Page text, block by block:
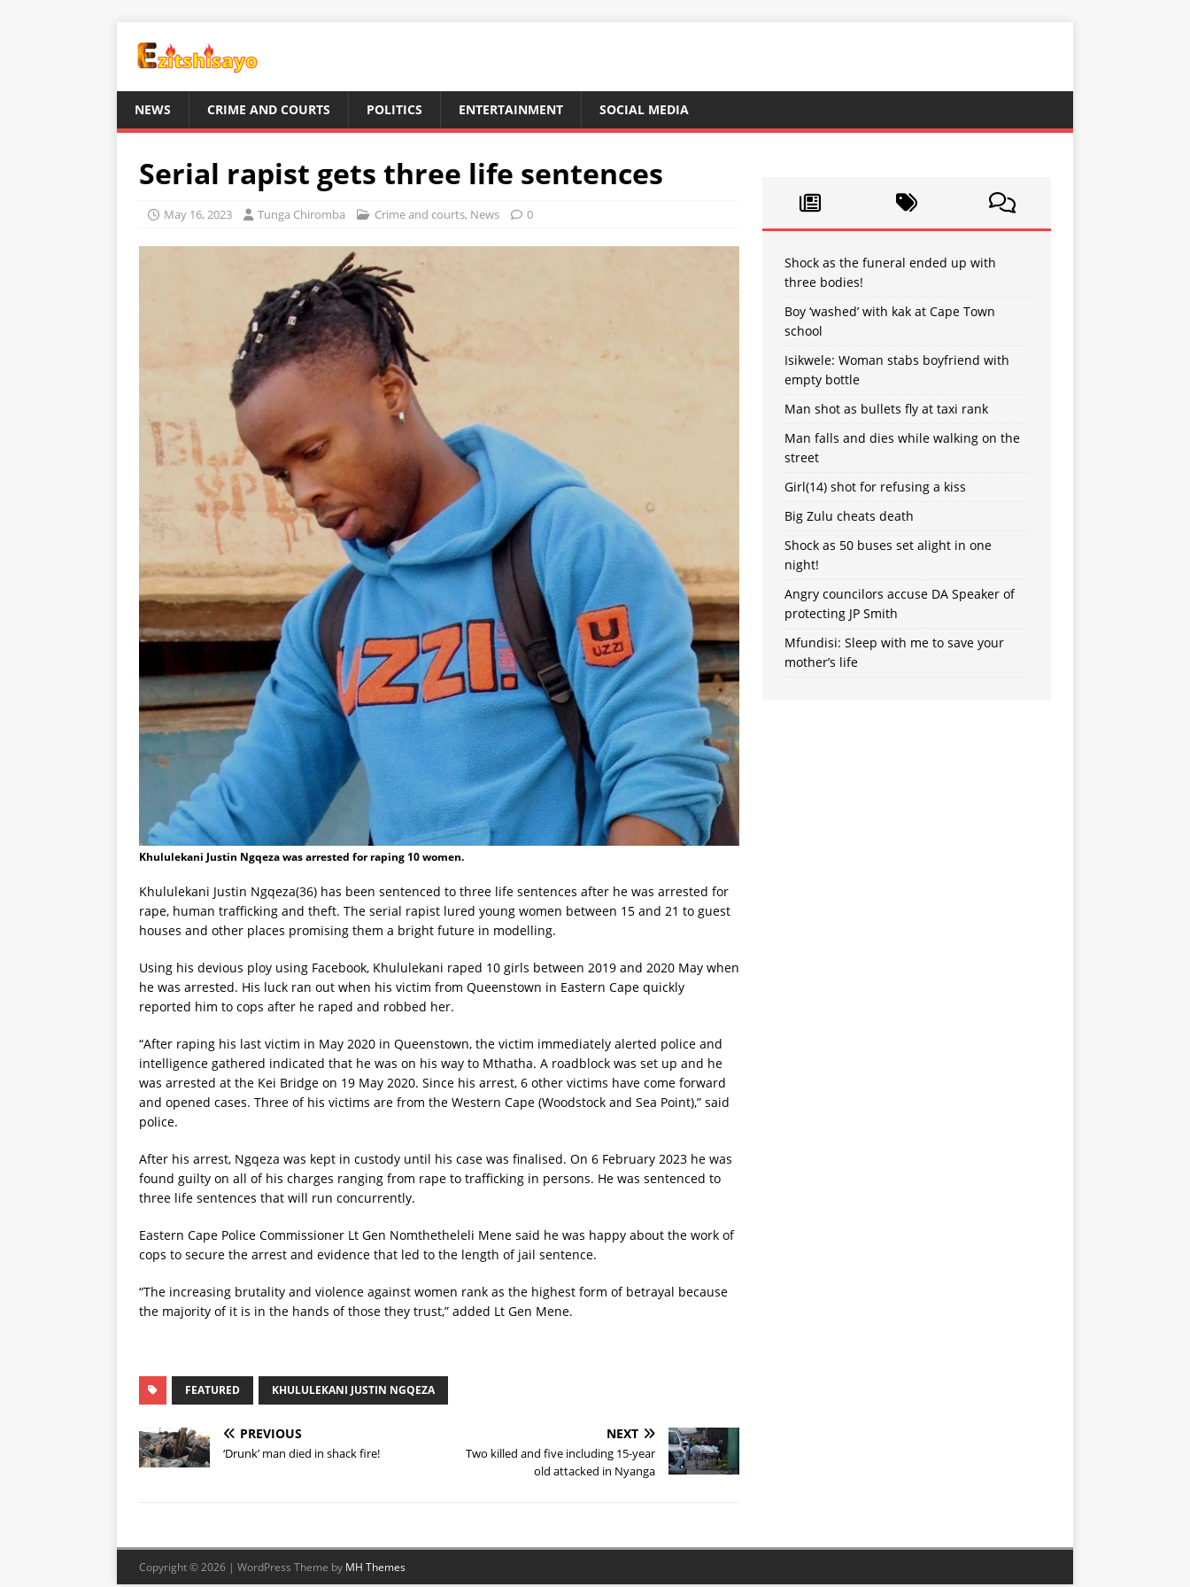
NEWS CRIME AND COURTS POLITICS ENTERTAINMENT SOCIAL MEDIA
Serial rapist gets three life sentences
May 16, 2023 Tunga Chiromba Crime and courts, News 0
Khululekani Justin Ngqeza was arrested for raping 10 women.
Khululekani Justin Ngqeza(36) has been sentenced to three life sentences after he was arrested for
rape, human trafficking and theft. The serial rapist lured young women between 15 and 21 to guest
houses and other places promising them a bright future in modelling.
Using his devious ploy using Facebook, Khululekani raped 10 girls between 2019 and 2020 May when
he was arrested. His luck ran out when his victim from Queenstown in Eastern Cape quickly
reported him to cops after he raped and robbed her.
“After raping his last victim in May 2020 in Queenstown, the victim immediately alerted police and
intelligence gathered indicated that he was on his way to Mthatha. A roadblock was set up and he
was arrested at the Kei Bridge on 19 May 2020. Since his arrest, 6 other victims have come forward
and opened cases. Three of his victims are from the Western Cape (Woodstock and Sea Point),” said
police.
After his arrest, Ngqeza was kept in custody until his case was finalised. On 6 February 2023 he was
found guilty on all of his charges ranging from rape to trafficking in persons. He was sentenced to
three life sentences that will run concurrently.
Eastern Cape Police Commissioner Lt Gen Nomthetheleli Mene said he was happy about the work of
cops to secure the arrest and evidence that led to the length of jail sentence.
“The increasing brutality and violence against women rank as the highest form of betrayal because
the majority of it is in the hands of those they trust,” added Lt Gen Mene.
FEATURED KHULULEKANI JUSTIN NGQEZA
PREVIOUS
‘Drunk’ man died in shack fire!
NEXT
Two killed and five including 15-year
old attacked in Nyanga
Shock as the funeral ended up with
three bodies!
Boy ‘washed’ with kak at Cape Town
school
Isikwele: Woman stabs boyfriend with
empty bottle
Man shot as bullets fly at taxi rank
Man falls and dies while walking on the
street
Girl(14) shot for refusing a kiss
Big Zulu cheats death
Shock as 50 buses set alight in one
night!
Angry councilors accuse DA Speaker of
protecting JP Smith
Mfundisi: Sleep with me to save your
mother’s life
Copyright © 2026 | WordPress Theme by MH Themes